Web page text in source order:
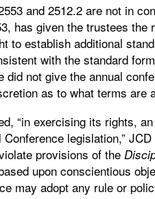
and 2512.2 are not in
has given the trustees
to establish additional
with the standard
did not give the annual
as to what terms are
“in exercising its rights,
legislation,”
provisions of the
upon conscientious
may adopt any rule or